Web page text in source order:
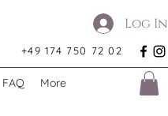
Log In
+49 174 750 72 02
FAQ More